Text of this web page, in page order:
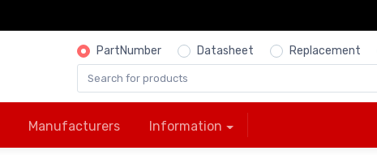
PartNumber Datasheet Replacement
Manufacturers Information